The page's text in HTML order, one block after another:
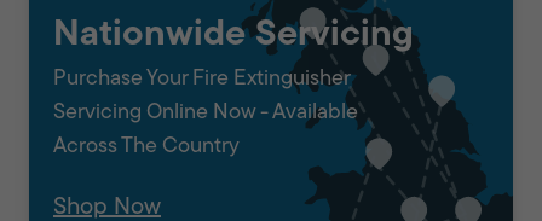
Nationwide Servicing
Purchase Your Fire Extinguisher
Servicing Online Now - Available
Across The Country
Shop Now